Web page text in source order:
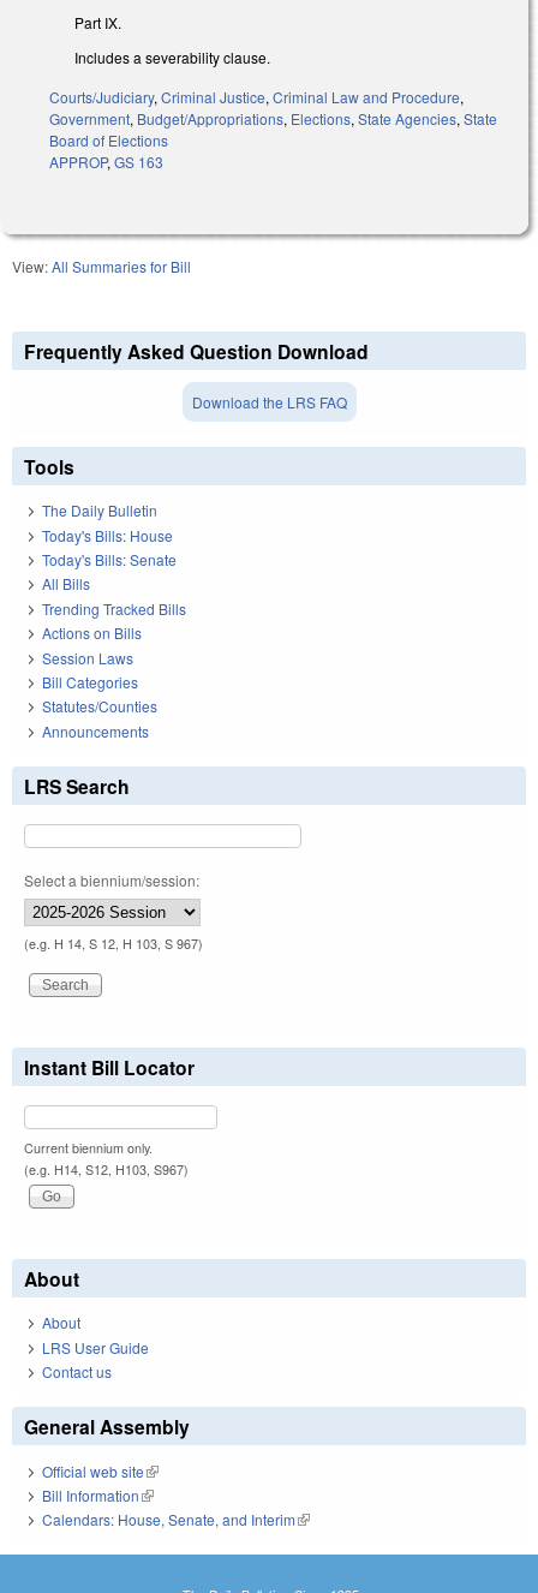
Part IX.
Includes a severability clause.
Courts/Judiciary, Criminal Justice, Criminal Law and Procedure,
Government, Budget/Appropriations, Elections, State Agencies, State
Board of Elections
APPROP, GS 163
View:All Summaries for Bill
Frequently Asked Question Download
Download the LRS FAQ
Tools
The Daily Bulletin
Today's Bills: House
Today's Bills: Senate
All Bills
Trending Tracked Bills
Actions on Bills
Session Laws
Bill Categories
Statutes/Counties
Announcements
LRS Search
Select a biennium/session:
(e.g. H 14, S 12, H 103, S 967)
Instant Bill Locator
Current biennium only.
(e.g. H14, S12, H103, S967)
About
About
LRS User Guide
Contact us
General Assembly
Official web site(link is external)
Bill Information(link is external)
Calendars: House, Senate, and Interim(link is external)